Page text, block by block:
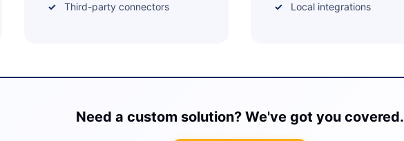
Third-party connectors Local integrations
Need a custom solution? We've got you covered.